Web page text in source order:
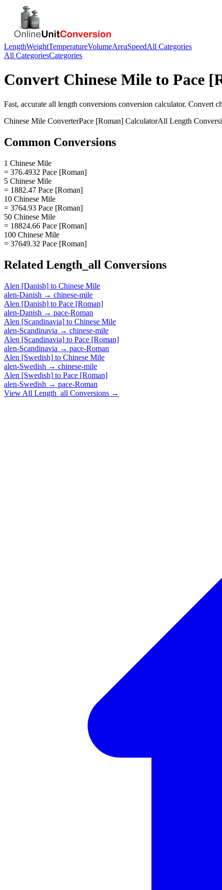
LengthWeightTemperatureVolumeAreaSpeedAll Categories
All CategoriesCategories
Convert Chinese Mile to Pace
Fast, accurate all length conversions conversion calculator. Convert
Chinese Mile ConverterPace [Roman] CalculatorAll Length
Common Conversions
1 Chinese Mile
= 376.4932 Pace [Roman]
5 Chinese Mile
= 1882.47 Pace [Roman]
10 Chinese Mile
= 3764.93 Pace [Roman]
50 Chinese Mile
= 18824.66 Pace [Roman]
100 Chinese Mile
= 37649.32 Pace [Roman]
Related Length_all Conversions
Alen [Danish] to Chinese Mile
alen-Danish → chinese-mile
Alen [Danish] to Pace [Roman]
alen-Danish → pace-Roman
Alen [Scandinavia] to Chinese Mile
alen-Scandinavia → chinese-mile
Alen [Scandinavia] to Pace [Roman]
alen-Scandinavia → pace-Roman
Alen [Swedish] to Chinese Mile
alen-Swedish → chinese-mile
Alen [Swedish] to Pace [Roman]
alen-Swedish → pace-Roman
View All Length_all Conversions →